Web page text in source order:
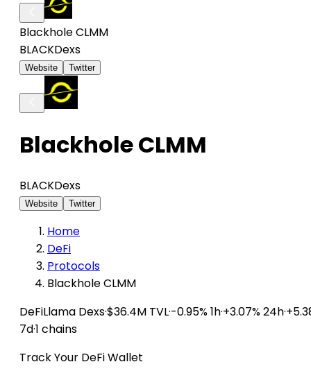
Blackhole CLMM
BLACKDexs
Website Twitter
Blackhole CLMM
BLACKDexs
Website Twitter
Home
DeFi
Protocols
Blackhole CLMM
DeFiLlama Dexs·$36.4M TVL·-0.95% 1h·+3.07% 24h·
7d·1 chains
Track Your DeFi Wallet